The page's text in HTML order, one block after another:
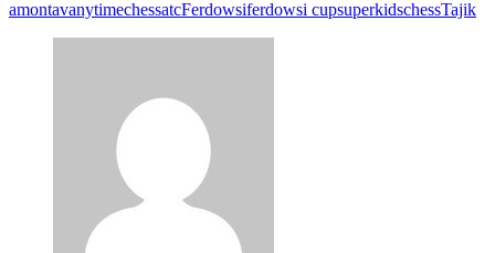
amontavanytimechessatcFerdowsiferdowsi cupsuperkidschessTajik